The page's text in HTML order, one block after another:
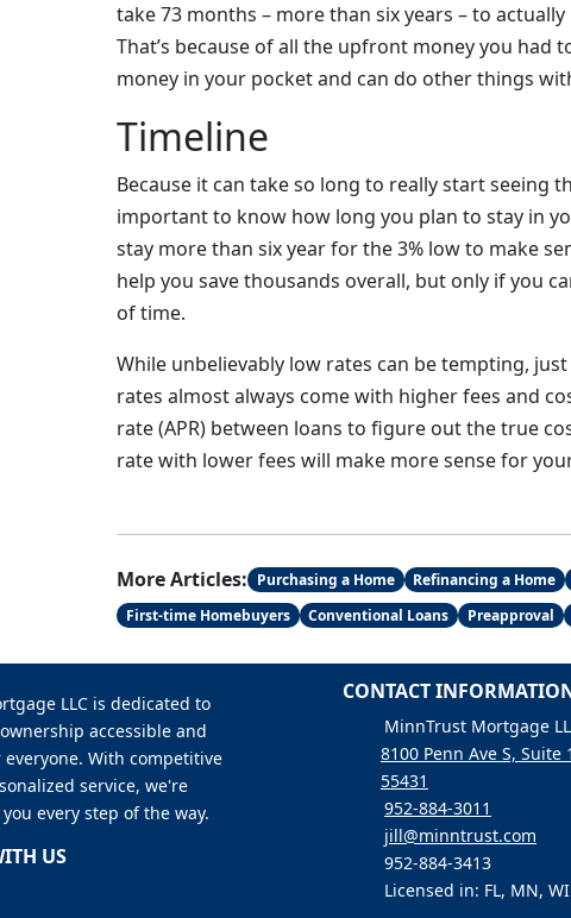
take 73 months – more than six years – to
That’s because of all the upfront money you had
money in your pocket and can do other things
Timeline
Because it can take so long to really start seeing
important to know how long you plan to stay in
stay more than six year for the 3% low to make
help you save thousands overall, but only if you
of time.
While unbelievably low rates can be tempting,
rates almost always come with higher fees and
rate (APR) between loans to figure out the true
rate with lower fees will make more sense for
More Articles: Purchasing a Home Refinancing a Home
First-time Homebuyers
Conventional Loans Preapproval
LLC is dedicated to
accessible and
With competitive
service, we're
every step of the way.
US
CONTACT
MinnTrust Mortgage
8100 Penn Ave S,
55431
952-884-3011
jill@minntrust.com
952-884-3413
Licensed in: FL, MN, WI